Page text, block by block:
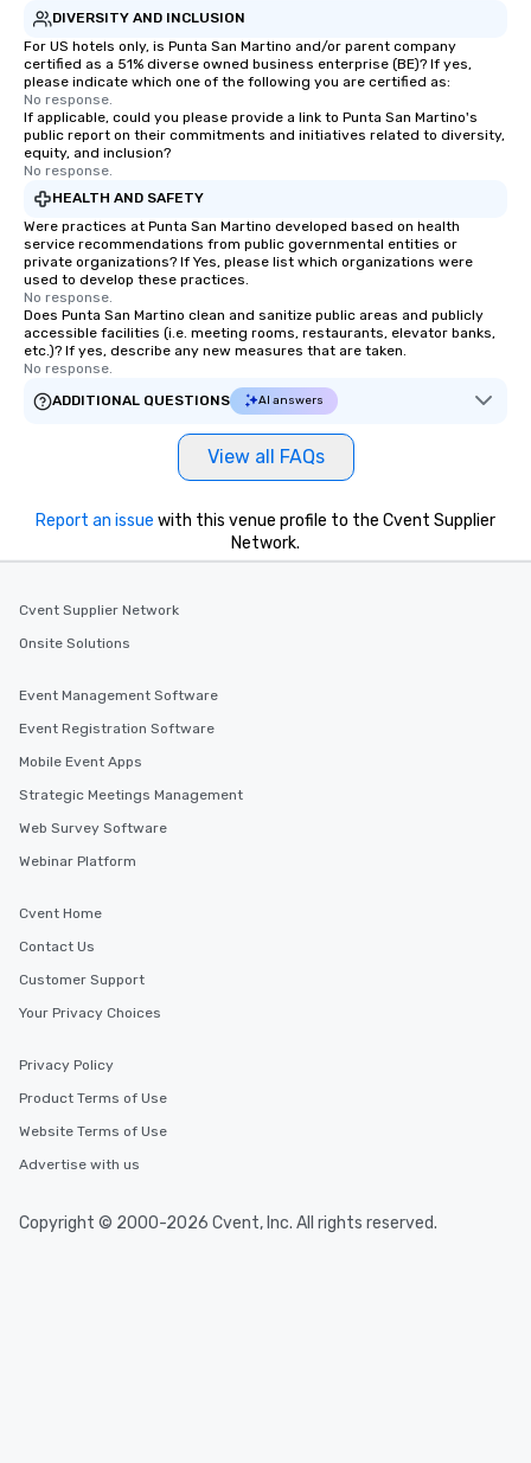
DIVERSITY AND INCLUSION
For US hotels only, is Punta San Martino and/or parent company
certified as a 51% diverse owned business enterprise (BE)? If yes,
please indicate which one of the following you are certified as:
No response.
If applicable, could you please provide a link to Punta San Martino's
public report on their commitments and initiatives related to diversity,
equity, and inclusion?
No response.
HEALTH AND SAFETY
Were practices at Punta San Martino developed based on health
service recommendations from public governmental entities or
private organizations? If Yes, please list which organizations were
used to develop these practices.
No response.
Does Punta San Martino clean and sanitize public areas and publicly
accessible facilities (i.e. meeting rooms, restaurants, elevator banks,
etc.)? If yes, describe any new measures that are taken.
No response.
ADDITIONAL QUESTIONS
AI answers
View all FAQs
Report an issue with this venue profile to the Cvent Supplier
Network.
Cvent Supplier Network
Onsite Solutions
Event Management Software
Event Registration Software
Mobile Event Apps
Strategic Meetings Management
Web Survey Software
Webinar Platform
Cvent Home
Contact Us
Customer Support
Your Privacy Choices
Privacy Policy
Product Terms of Use
Website Terms of Use
Advertise with us
Copyright © 2000-2026 Cvent, Inc. All rights reserved.